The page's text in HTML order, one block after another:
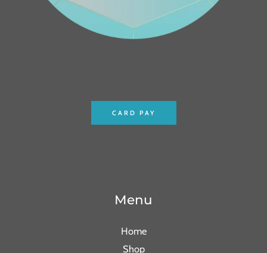
CARD PAY
Menu
Home
Shop